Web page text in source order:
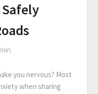
you nervous? Most
when sharing